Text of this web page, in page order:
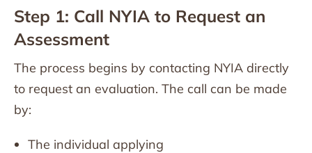
Step 1: Call NYIA to Request an
Assessment
The process begins by contacting NYIA directly
to request an evaluation. The call can be made
by:
The individual applying